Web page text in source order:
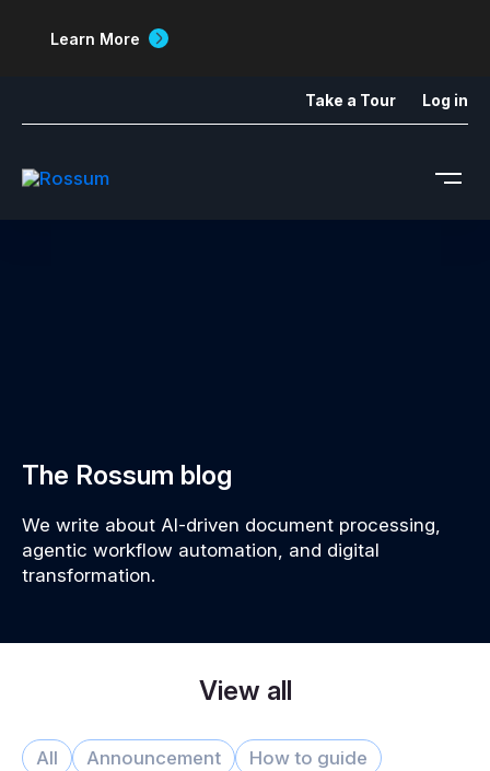
Learn More
Take a Tour Log in
The Rossum blog
We write about AI-driven document processing,
agentic workflow automation, and digital
transformation.
View all
All Announcement
How to guide